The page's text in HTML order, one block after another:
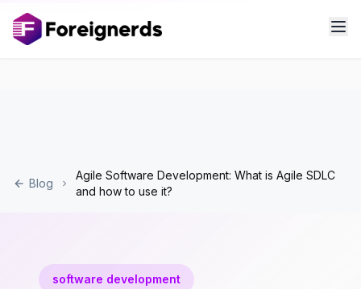
Blog
Agile Software Development: What is Agile SDLC
and how to use it?
software development